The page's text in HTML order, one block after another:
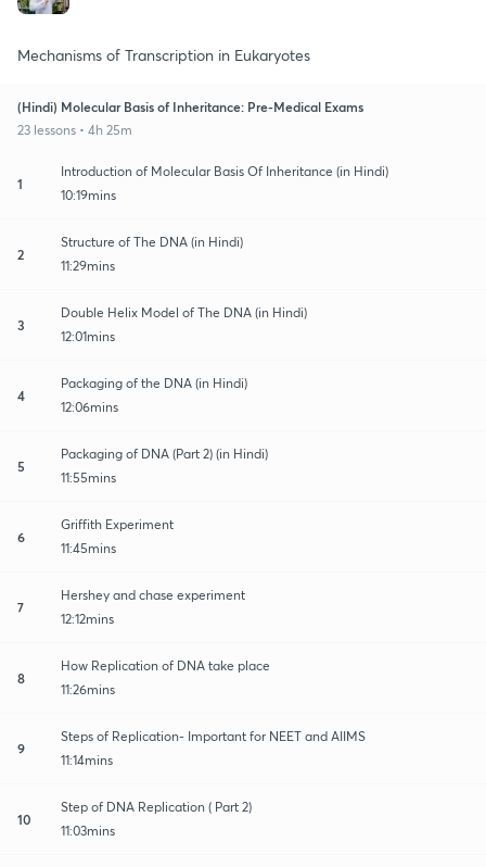
Mechanisms of Transcription in Eukaryotes
(Hindi) Molecular Basis of Inheritance: Pre-Medical Exams
23 lessons • 4h 25m
1
Introduction of Molecular Basis Of Inheritance (in Hindi)
10:19mins
2
Structure of The DNA (in Hindi)
11:29mins
3
Double Helix Model of The DNA (in Hindi)
12:01mins
4
Packaging of the DNA (in Hindi)
12:06mins
5
Packaging of DNA (Part 2) (in Hindi)
11:55mins
6
Griffith Experiment
11:45mins
7
Hershey and chase experiment
12:12mins
8
How Replication of DNA take place
11:26mins
9
Steps of Replication- Important for NEET and AIIMS
11:14mins
10
Step of DNA Replication ( Part 2)
11:03mins